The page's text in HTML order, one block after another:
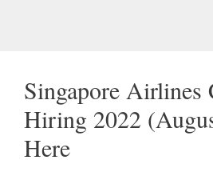
Singapore Airlines
Hiring 2022
Here